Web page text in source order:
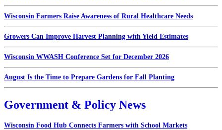
Wisconsin Farmers Raise Awareness of Rural Healthcare Needs
Growers Can Improve Harvest Planning with Yield Estimates
Wisconsin WWASH Conference Set for December 2026
August Is the Time to Prepare Gardens for Fall Planting
Government & Policy News
Wisconsin Food Hub Connects Farmers with School Markets